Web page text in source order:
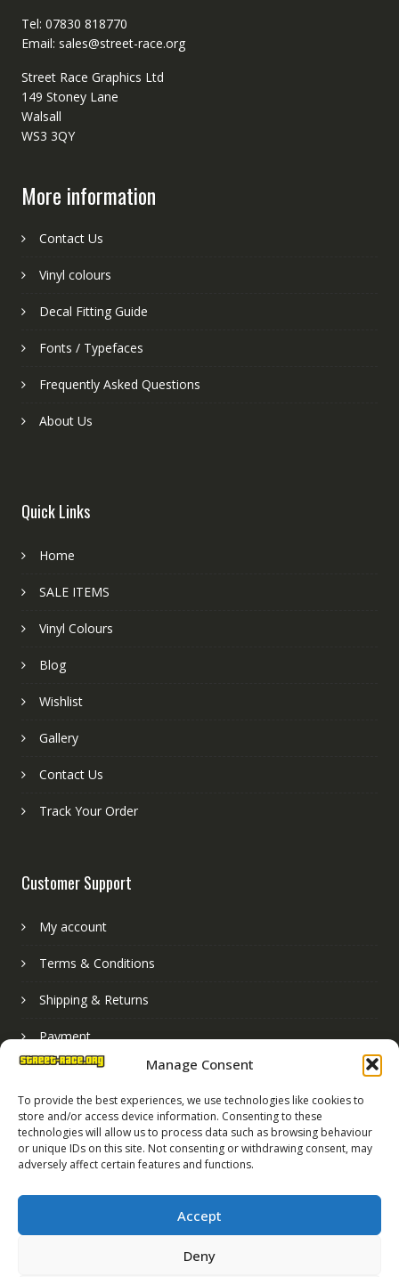
Manage Consent
To provide the best experiences, we use technologies like cookies to
store and/or access device information. Consenting to these
technologies will allow us to process data such as browsing behaviour
or unique IDs on this site. Not consenting or withdrawing consent, may
adversely affect certain features and functions.
Accept
Deny
Tel: 07830 818770
Email: sales@street-race.org
Street Race Graphics Ltd
149 Stoney Lane
Walsall
WS3 3QY
More information
Contact Us
Vinyl colours
Decal Fitting Guide
Fonts / Typefaces
Frequently Asked Questions
About Us
Quick Links
Home
SALE ITEMS
Vinyl Colours
Blog
Wishlist
Gallery
Contact Us
Track Your Order
Customer Support
My account
Terms & Conditions
Shipping & Returns
Payment